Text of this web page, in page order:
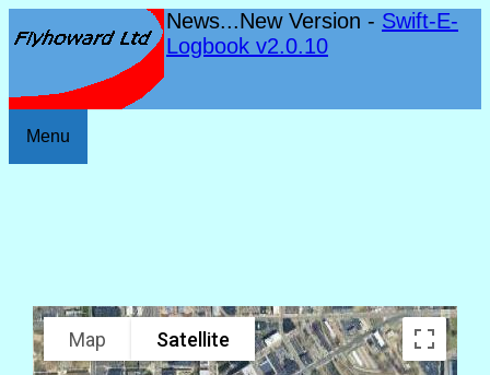
News...New Version - Swift-E-
Logbook v2.0.10
Menu
Map Satellite